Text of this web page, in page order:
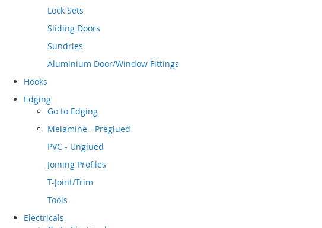
Lock Sets
Sliding Doors
Sundries
Aluminium Door/Window Fittings
Hooks
Edging
Go to Edging
Melamine - Preglued
PVC - Unglued
Joining Profiles
T-Joint/Trim
Tools
Electricals